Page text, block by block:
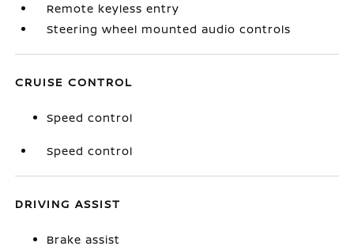
Remote keyless entry
Steering wheel mounted audio controls
CRUISE CONTROL
Speed control
Speed control
DRIVING ASSIST
Brake assist